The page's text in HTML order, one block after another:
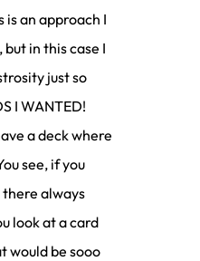
is an approach I
in this case I
just so
I WANTED!
a deck where
see, if you
always
look at a card
would be sooo